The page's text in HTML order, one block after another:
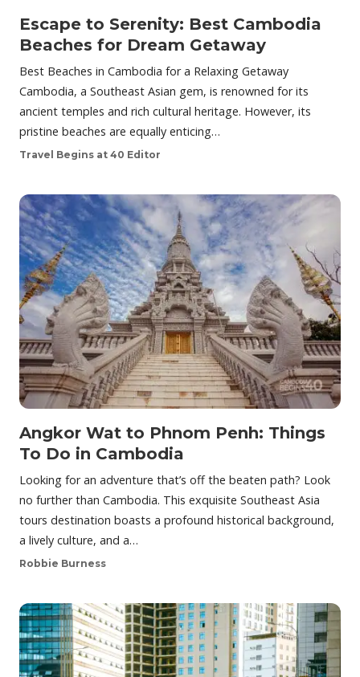
Escape to Serenity: Best Cambodia
Beaches for Dream Getaway
Best Beaches in Cambodia for a Relaxing Getaway
Cambodia, a Southeast Asian gem, is renowned for its
ancient temples and rich cultural heritage. However, its
pristine beaches are equally enticing…
Travel Begins at 40 Editor
Angkor Wat to Phnom Penh: Things
To Do in Cambodia
Looking for an adventure that’s off the beaten path? Look
no further than Cambodia. This exquisite Southeast Asia
tours destination boasts a profound historical background,
a lively culture, and a…
Robbie Burness